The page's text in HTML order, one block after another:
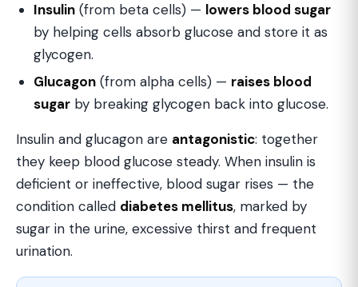
Insulin (from beta cells) — lowers blood sugar
by helping cells absorb glucose and store it as
glycogen.
Glucagon (from alpha cells) — raises blood
sugar by breaking glycogen back into glucose.
Insulin and glucagon are antagonistic: together
they keep blood glucose steady. When insulin is
deficient or ineffective, blood sugar rises — the
condition called diabetes mellitus, marked by
sugar in the urine, excessive thirst and frequent
urination.